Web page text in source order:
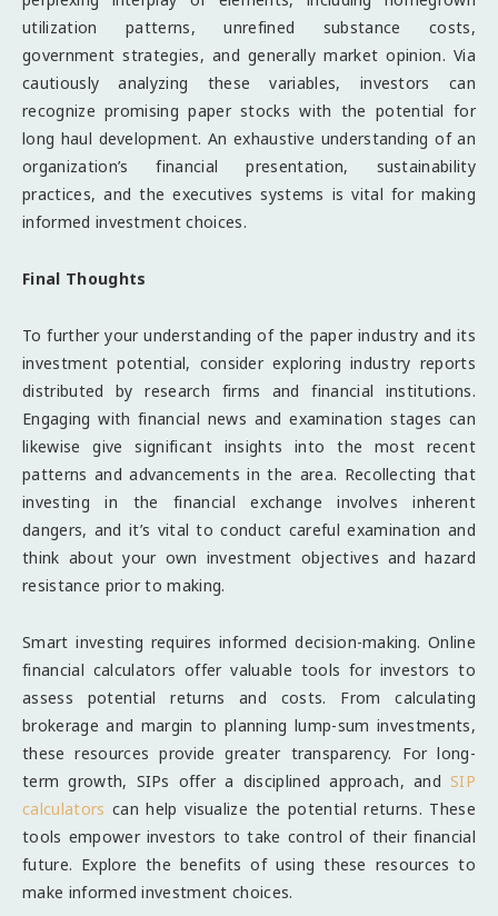
utilization patterns, unrefined substance costs,
government strategies, and generally market opinion. Via
cautiously analyzing these variables, investors can
recognize promising paper stocks with the potential for
long haul development. An exhaustive understanding of an
organization’s financial presentation, sustainability
practices, and the executives systems is vital for making
informed investment choices.
Final Thoughts
To further your understanding of the paper industry and its
investment potential, consider exploring industry reports
distributed by research firms and financial institutions.
Engaging with financial news and examination stages can
likewise give significant insights into the most recent
patterns and advancements in the area. Recollecting that
investing in the financial exchange involves inherent
dangers, and it’s vital to conduct careful examination and
think about your own investment objectives and hazard
resistance prior to making.
Smart investing requires informed decision-making. Online
financial calculators offer valuable tools for investors to
assess potential returns and costs. From calculating
brokerage and margin to planning lump-sum investments,
these resources provide greater transparency. For long-
term growth, SIPs offer a disciplined approach, and SIP
calculators can help visualize the potential returns. These
tools empower investors to take control of their financial
future. Explore the benefits of using these resources to
make informed investment choices.